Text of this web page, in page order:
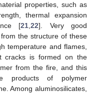
properties, such as
thermal expansion
[21 22]. Very good
the structure of these
temperature and flames,
cracks is formed on the
from the fire, and this
products of polymer
Among aluminosilicates,